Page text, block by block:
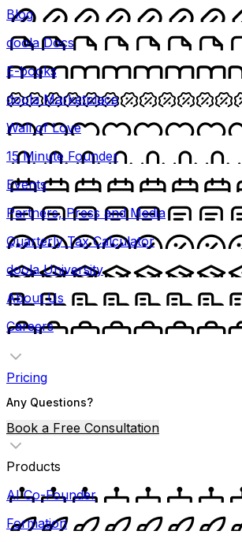
Blog
doola Docs
E-books
doola Marketplace
Wall of Love
15 Minute Founder
Events
Partners, Press and Media
Quarterly Tax Calculator
doola University
About Us
Careers
Pricing
Any Questions?
Book a Free Consultation
Products
AI Co-Founder
Formation